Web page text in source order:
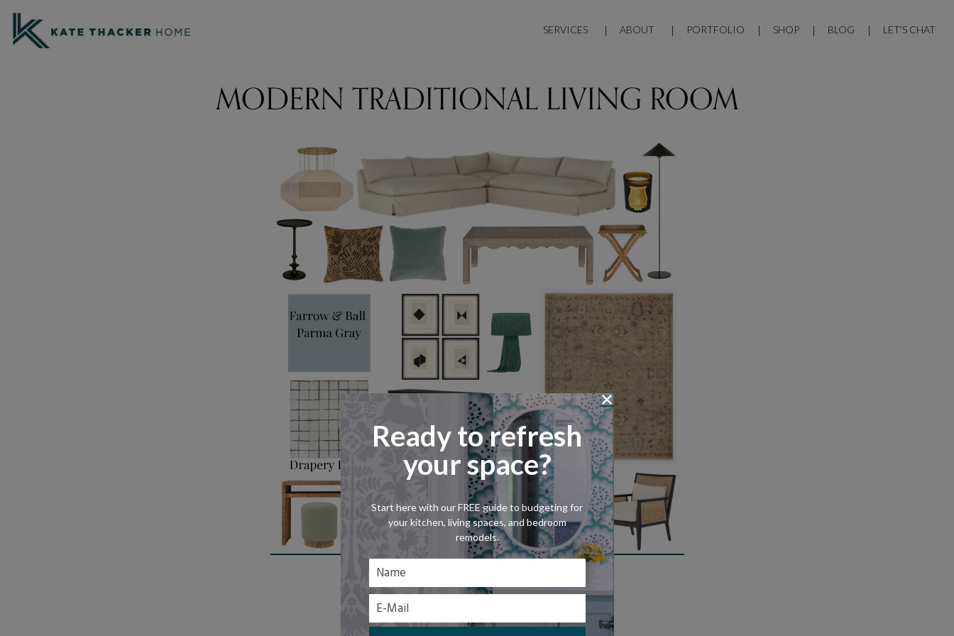
SERVICES ABOUT PORTFOLIO SHOP BLOG LET’S CHAT
MODERN TRADITIONAL LIVING ROOM
Shop This Look
Ready to refresh
your space?
Start here with our FREE guide to budgeting for
your kitchen, living spaces, and bedroom
remodels.